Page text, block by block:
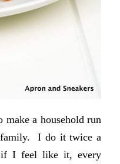
a household run
I do it twice a
if I feel like it, every